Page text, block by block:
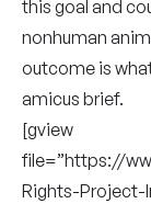
this goal and
nonhuman
outcome is
amicus brief.
[gview
file=”https://
Rights-Project-